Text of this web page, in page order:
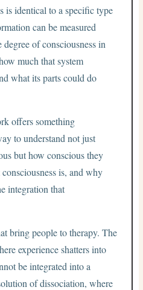
is identical to a specific type
can be measured
of consciousness in
much that system
what its parts could do
offers something
to understand not just
but how conscious they
is, and why
integration that
bring people to therapy. The
experience shatters into
be integrated into a
of dissociation, where